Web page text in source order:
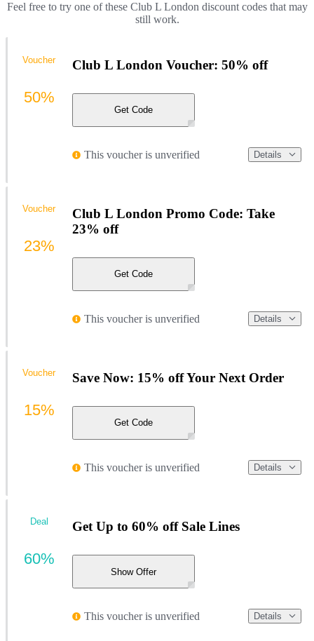
Feel free to try one of these Club L London discount codes that may
still work.
Club L London Voucher: 50% off
Get Code
This voucher is unverified Details
Voucher
50%
Club L London Promo Code: Take
23% off
Get Code
This voucher is unverified Details
Voucher
23%
Save Now: 15% off Your Next Order
Get Code
This voucher is unverified Details
Voucher
15%
Get Up to 60% off Sale Lines
Show Offer
This voucher is unverified Details
Deal
60%